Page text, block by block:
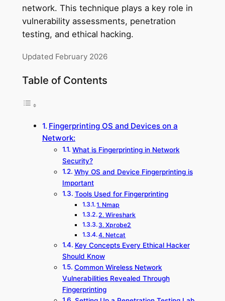
network. This technique plays a key role in
vulnerability assessments, penetration
testing, and ethical hacking.
Updated February 2026
Table of Contents
Fingerprinting OS and Devices on a
Network:
What is Fingerprinting in Network
Security?
Why OS and Device Fingerprinting is
Important
Tools Used for Fingerprinting
1. Nmap
2. Wireshark
3. Xprobe2
4. Netcat
Key Concepts Every Ethical Hacker
Should Know
Common Wireless Network
Vulnerabilities Revealed Through
Fingerprinting